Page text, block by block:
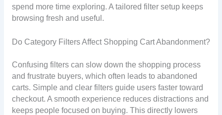
spend more time exploring. A tailored filter setup keeps
browsing fresh and useful.
Do Category Filters Affect Shopping Cart Abandonment?
Confusing filters can slow down the shopping process
and frustrate buyers, which often leads to abandoned
carts. Simple and clear filters guide users faster toward
checkout. A smooth experience reduces distractions and
keeps people focused on buying. This directly lowers